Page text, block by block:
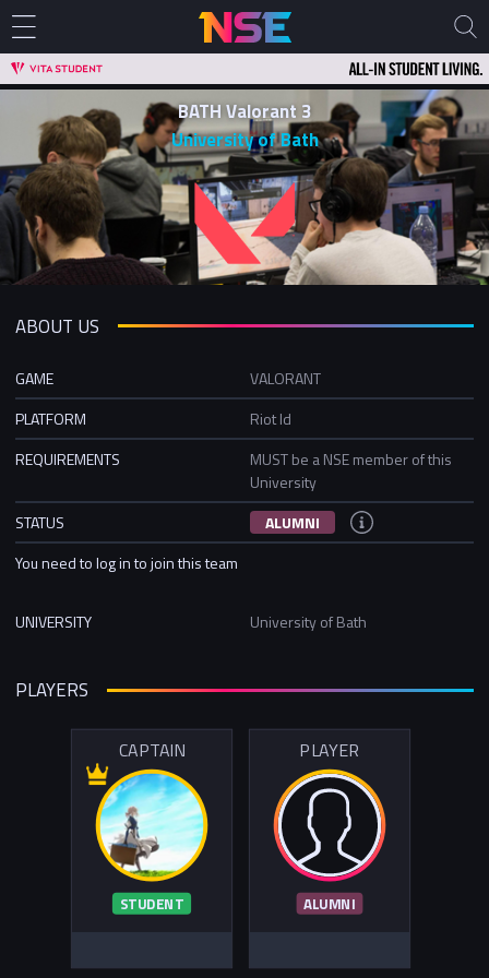
BATH Valorant 3
University of Bath
ABOUT US
GAME
VALORANT
PLATFORM
Riot Id
REQUIREMENTS
MUST be a NSE member of this
University
STATUS
ALUMNI
You need to log in to join this team
UNIVERSITY University of Bath
PLAYERS
CAPTAIN
STUDENT
PLAYER
ALUMNI